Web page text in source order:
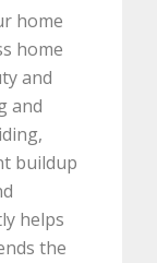
home
home
and
and
buildup
helps
the